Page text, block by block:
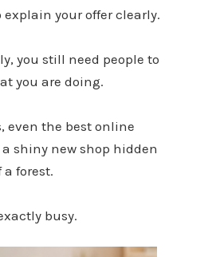
explain your offer clearly.
you still need people to
you are doing.
even the best online
shiny new shop hidden
forest.
busy.